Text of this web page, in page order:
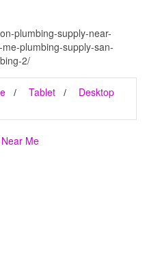
plumbing-supply-near-
plumbing-supply-san-
2/
Tablet
Desktop
Me